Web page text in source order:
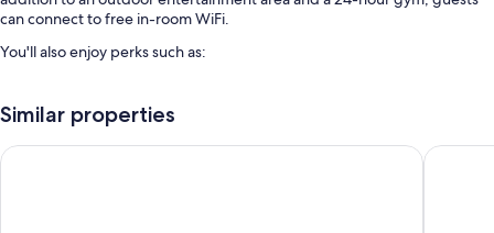
can connect to free in-room WiFi.
You'll also enjoy perks such as:
Free self parking
Breakfast (surcharge), smoke-free premises, and a computer station
Similar properties
Boardwalk Beach Hotel La